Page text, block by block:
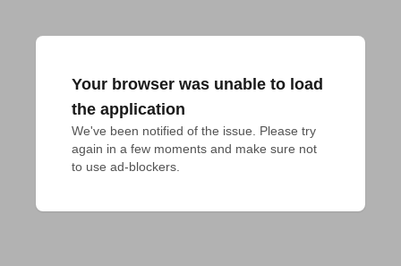
Your browser was unable to load
the application
We've been notified of the issue. Please try
again in a few moments and make sure not
to use ad-blockers.